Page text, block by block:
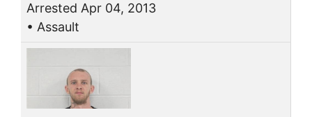
Arrested Apr 04, 2013
• Assault